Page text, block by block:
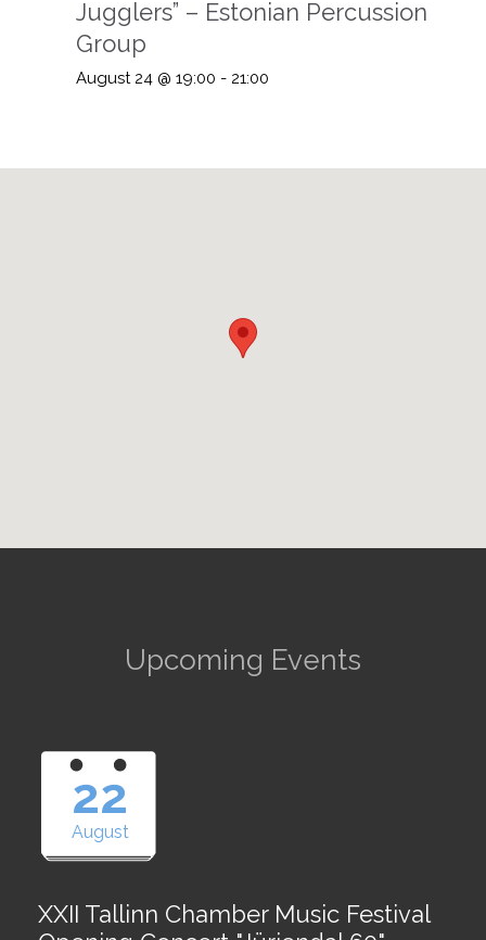
Jugglers” – Estonian Percussion
Group
August 24 @ 19:00 - 21:00
Upcoming Events
22
August
XXII Tallinn Chamber Music Festival